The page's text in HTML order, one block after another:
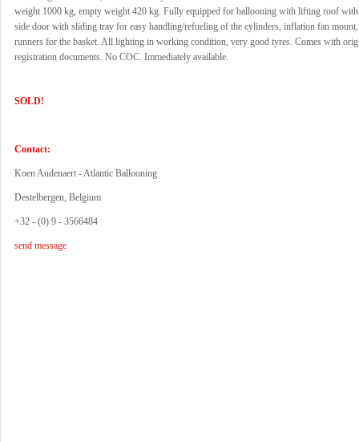
weight 1000 kg, empty weight 420 kg. Fully equipped for ballooning with lifting roof with
side door with sliding tray for easy handling/refueling of the cylinders, inflation fan mount,
runners for the basket. All lighting in working condition, very good tyres. Comes with
registration documents. No COC. Immediately available.
SOLD!
Contact:
Koen Audenaert - Atlantic Ballooning
Destelbergen, Belgium
+32 - (0) 9 - 3566484
send message